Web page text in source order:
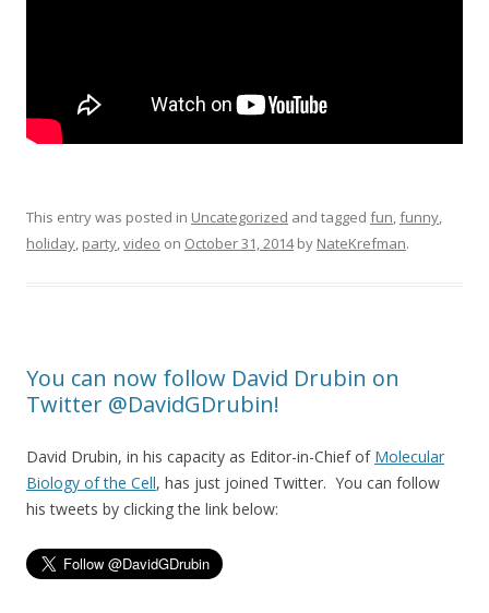
This entry was posted in Uncategorized and tagged fun,funny,
holiday, party,video on October 31, 2014by NateKrefman.
You can now follow David Drubin on
Twitter @DavidGDrubin!
David Drubin, in his capacity as Editor-in-Chief of Molecular
Biology of the Cell, has just joined Twitter. You can follow
his tweets by clicking the link below: